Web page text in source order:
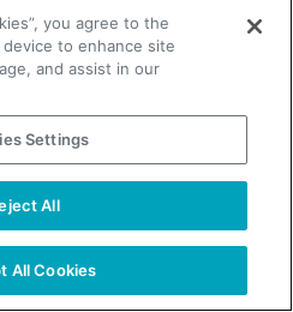
and 12,526% ROI
and ultimately
options with UpLead
data were perfect for
you agree to the
to enhance site
and assist in our
Settings
All
All Cookies